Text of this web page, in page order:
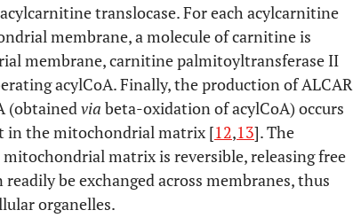
translocase. For each acylcarnitine
membrane, a molecule of carnitine is
membrane, carnitine palmitoyltransferase II
acylCoA. Finally, the production of ALCAR
(obtainedvia beta-oxidation of acylCoA) occurs
in the mitochondrial matrix [12,13]. The
matrix is reversible, releasing free
be exchanged across membranes, thus
organelles.